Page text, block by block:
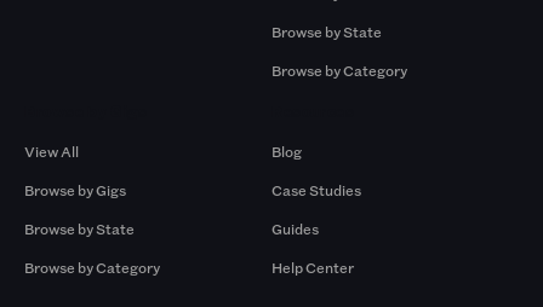
Browse by State
Browse by Category
View All
Browse by Gigs
Browse by State
Browse by Category
Blog
Case Studies
Guides
Help Center